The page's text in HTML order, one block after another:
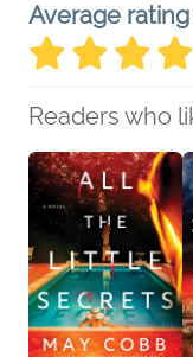
Average
Readers who